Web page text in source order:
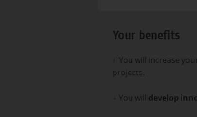
Your benefits
+ You will increase
projects.
+ You will develop